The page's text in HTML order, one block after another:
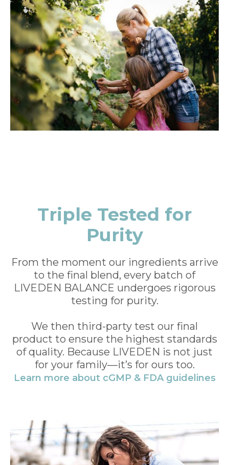
Triple Tested for
Purity
From the moment our ingredients arrive
to the final blend, every batch of
LIVEDEN BALANCE undergoes rigorous
testing for purity.
We then third-party test our final
product to ensure the highest standards
of quality. Because LIVEDEN is not just
for your family—it’s for ours too.
Learn more about cGMP & FDA guidelines